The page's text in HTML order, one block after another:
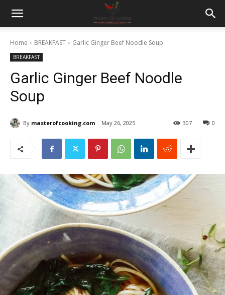
Home BREAKFAST Garlic Ginger Beef Noodle Soup
BREAKFAST
Garlic Ginger Beef Noodle
Soup
By masterofcooking.com May 26, 2025 0
307